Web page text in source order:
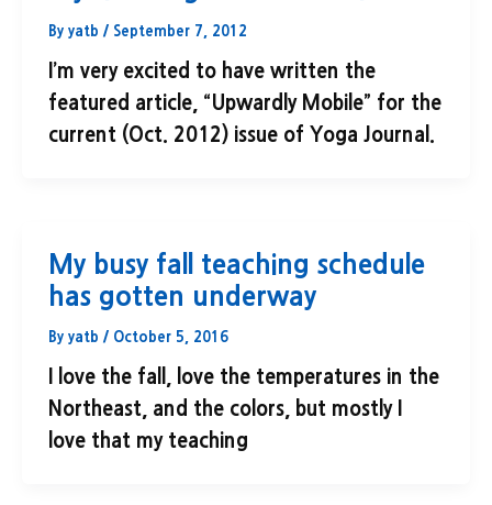
By yatb / September 7, 2012
I’m very excited to have written the
featured article, “Upwardly Mobile” for the
current (Oct. 2012) issue of Yoga Journal.
My busy fall teaching schedule
has gotten underway
By yatb / October 5, 2016
I love the fall, love the temperatures in the
Northeast, and the colors, but mostly I
love that my teaching